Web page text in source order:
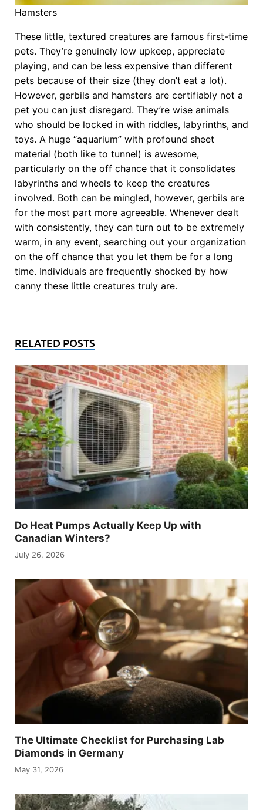
Hamsters
These little, textured creatures are famous first-time
pets. They’re genuinely low upkeep, appreciate
playing, and can be less expensive than different
pets because of their size (they don’t eat a lot).
However, gerbils and hamsters are certifiably not a
pet you can just disregard. They’re wise animals
who should be locked in with riddles, labyrinths, and
toys. A huge “aquarium” with profound sheet
material (both like to tunnel) is awesome,
particularly on the off chance that it consolidates
labyrinths and wheels to keep the creatures
involved. Both can be mingled, however, gerbils are
for the most part more agreeable. Whenever dealt
with consistently, they can turn out to be extremely
warm, in any event, searching out your organization
on the off chance that you let them be for a long
time. Individuals are frequently shocked by how
canny these little creatures truly are.
RELATED POSTS
Do Heat Pumps Actually Keep Up with
Canadian Winters?
July 26, 2026
The Ultimate Checklist for Purchasing Lab
Diamonds in Germany
May 31, 2026